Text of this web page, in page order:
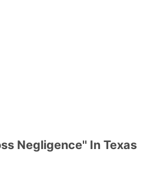
Negligence'' In Texas